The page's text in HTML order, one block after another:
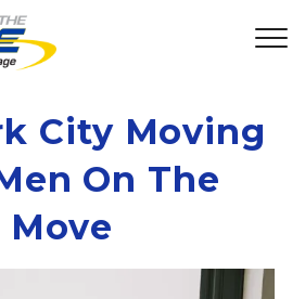
City Moving
On The
Move